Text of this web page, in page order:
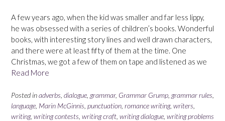
A few years ago, when the kid was smaller and far less lippy,
he was obsessed with a series of children’s books. Wonderful
books, with interesting story lines and well drawn characters,
and there were at least fifty of them at the time. One
Christmas, we got a few of them on tape and listened as we
Read More
Posted inadverbs dialogue grammar, Grammar Grump grammar rules
language Marin McGinnis punctuation romance writing, writers
writing, writing contests writing craft writing dialogue writing problems